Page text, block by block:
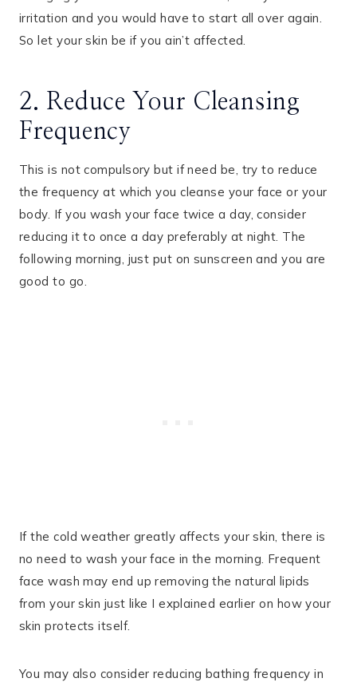
irritation and you would have to start all over again.
So let your skin be if you ain’t affected.
2. Reduce Your Cleansing
Frequency
This is not compulsory but if need be, try to reduce
the frequency at which you cleanse your face or your
body. If you wash your face twice a day, consider
reducing it to once a day preferably at night. The
following morning, just put on sunscreen and you are
good to go.
If the cold weather greatly affects your skin, there is
no need to wash your face in the morning. Frequent
face wash may end up removing the natural lipids
from your skin just like I explained earlier on how your
skin protects itself.
You may also consider reducing bathing frequency in